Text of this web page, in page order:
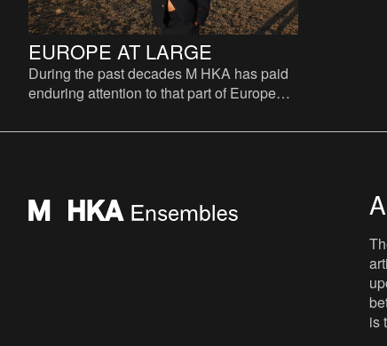
EUROPE AT LARGE
During the past decades M HKA has paid
enduring attention to that part of Europe
of Europe after 19
is